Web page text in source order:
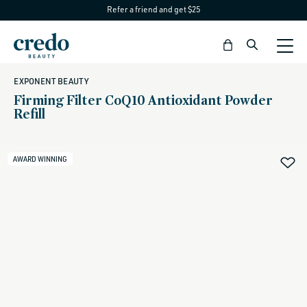
content
Refer a friend and get $25
Bag
EXPONENT BEAUTY
Firming Filter CoQ10 Antioxidant Powder
Refill
AWARD WINNING